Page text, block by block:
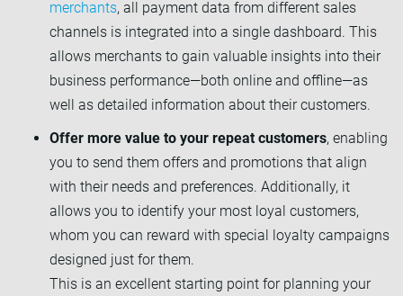
merchants, all payment data from different sales
channels is integrated into a single dashboard. This
allows merchants to gain valuable insights into their
business performance—both online and offline—as
well as detailed information about their customers.
Offer more value to your repeat customers, enabling
you to send them offers and promotions that align
with their needs and preferences. Additionally, it
allows you to identify your most loyal customers,
whom you can reward with special loyalty campaigns
designed just for them.
This is an excellent starting point for planning your